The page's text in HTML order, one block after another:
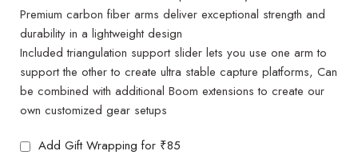
Premium carbon fiber arms deliver exceptional strength and
durability in a lightweight design
Included triangulation support slider lets you use one arm to
support the other to create ultra stable capture platforms, Can
be combined with additional Boom extensions to create our
own customized gear setups
Add Gift Wrapping for ₹85